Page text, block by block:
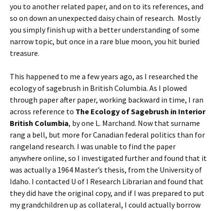
you to another related paper, and on to its references, and
so on down an unexpected daisy chain of research. Mostly
you simply finish up with a better understanding of some
narrow topic, but once in a rare blue moon, you hit buried
treasure.
This happened to me a few years ago, as I researched the
ecology of sagebrush in British Columbia. As I plowed
through paper after paper, working backward in time, I ran
across reference to The Ecology of Sagebrush in Interior
British Columbia, by one L. Marchand. Now that surname
rang a bell, but more for Canadian federal politics than for
rangeland research. I was unable to find the paper
anywhere online, so I investigated further and found that it
was actually a 1964 Master’s thesis, from the University of
Idaho. I contacted U of I Research Librarian and found that
they did have the original copy, and if I was prepared to put
my grandchildren up as collateral, I could actually borrow